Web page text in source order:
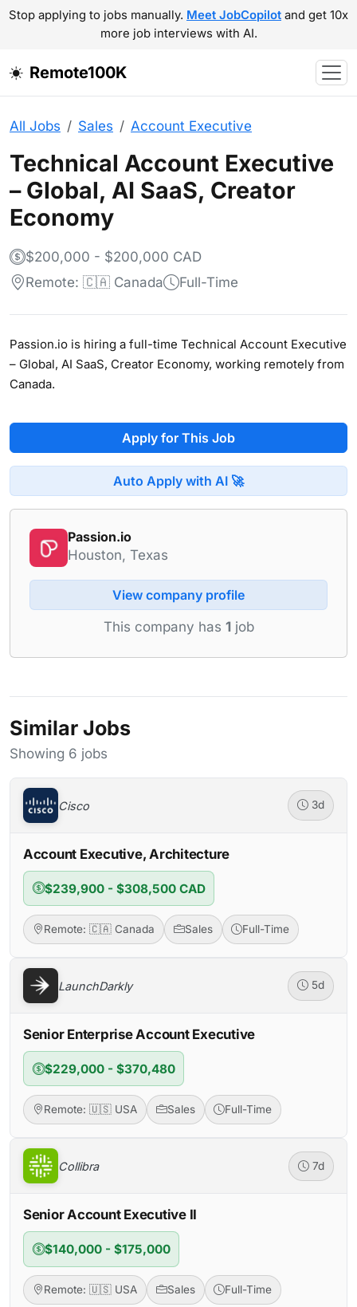
Stop applying to jobs manually. Meet JobCopilot and get 10x
more job interviews with AI.
Remote100K
All Jobs Sales Account Executive
Technical Account Executive
– Global, AI SaaS, Creator
Economy
$200,000 - $200,000 CAD
Remote: 🇨🇦 Canada
Full-Time
Passion.io is hiring a full-time Technical Account Executive
– Global, AI SaaS, Creator Economy, working remotely from
Canada.
Apply for This Job
Auto Apply with AI 🚀
Passion.io
Houston, Texas
View company profile
This company has 1 job
Similar Jobs
Showing 6 jobs
Cisco 3d
Account Executive, Architecture
$239,900 - $308,500 CAD
Remote: 🇨🇦 Canada Sales Full-Time
LaunchDarkly 5d
Senior Enterprise Account Executive
$229,000 - $370,480
Remote: 🇺🇸 USA Sales Full-Time
Collibra 7d
Senior Account Executive II
$140,000 - $175,000
Remote: 🇺🇸 USA Sales Full-Time